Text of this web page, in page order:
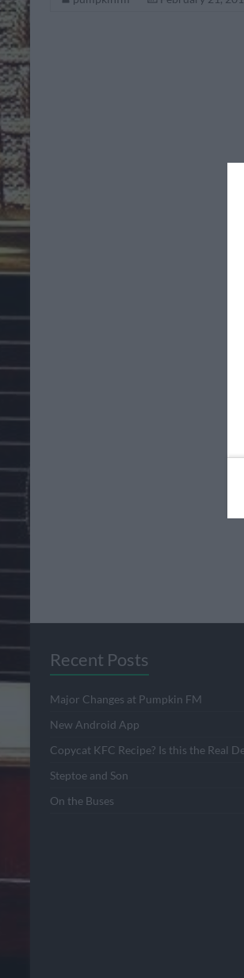
Recent Posts
Major Changes at Pumpkin FM
New Android App
Copycat KFC Recipe? Is this the Real
Steptoe and Son
On the Buses